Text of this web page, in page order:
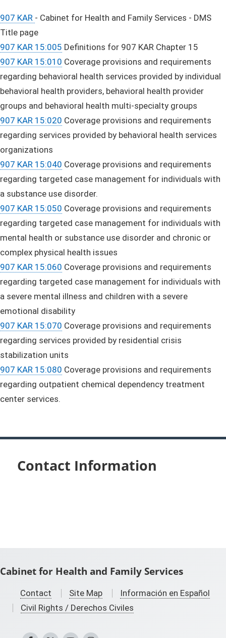
907 KAR - Cabinet for Health and Family Services - DMS
Title page
907 KAR 15:005 Definitions for 907 KAR Chapter 15
907 KAR 15:010 Coverage provisions and requirements
regarding behavioral health services provided by individual
behavioral health providers, behavioral health provider
groups and behavioral health multi-specialty groups
907 KAR 15:020 Coverage provisions and requirements
regarding services provided by behavioral health services
organizations
907 KAR 15:040 Coverage provisions and requirements
regarding targeted case management for individuals with
a substance use disorder.
907 KAR 15:050 Coverage provisions and requirements
regarding targeted case management for individuals with
mental health or substance use disorder and chronic or
complex physical health issues
907 KAR 15:060 Coverage provisions and requirements
regarding targeted case management for individuals with
a severe mental illness and children with a severe
emotional disability
907 KAR 15:070 Coverage provisions and requirements
regarding services provided by residential crisis
stabilization units
907 KAR 15:080 Coverage provisions and requirements
regarding outpatient chemical dependency treatment
center services.
Contact Information
Cabinet for Health and Family Services
Contact Site Map
Información en Español
Civil Rights / Derechos Civiles